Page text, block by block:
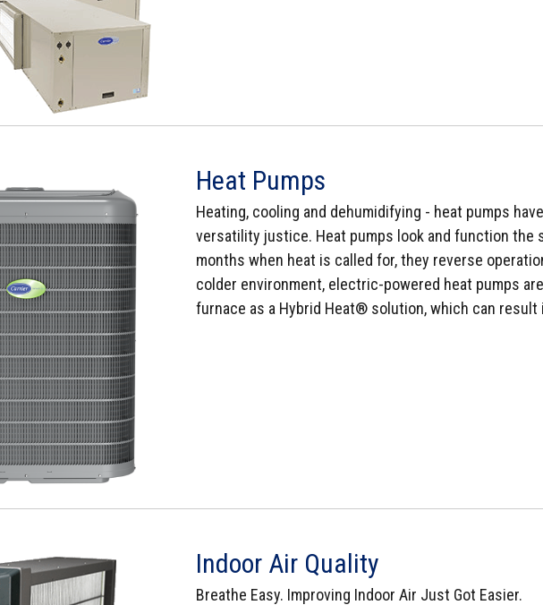
Heat Pumps
Heating, cooling and dehumidifying - heat pumps
versatility justice. Heat pumps look and function the
months when heat is called for, they reverse
colder environment, electric-powered heat pumps
furnace as a Hybrid Heat® solution, which can
Indoor Air Quality
Breathe Easy. Improving Indoor Air Just Got Easier.